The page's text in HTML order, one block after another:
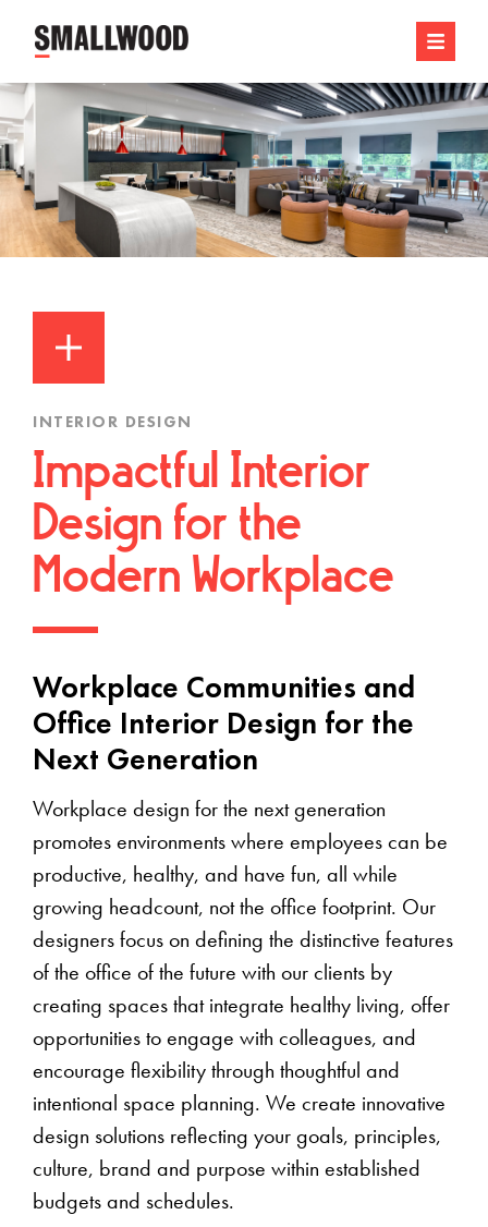
INTERIOR DESIGN
Impactful Interior
Design for the
Modern Workplace
Workplace Communities and
Office Interior Design for the
Next Generation
Workplace design for the next generation
promotes environments where employees can be
productive, healthy, and have fun, all while
growing headcount, not the office footprint. Our
designers focus on defining the distinctive features
of the office of the future with our clients by
creating spaces that integrate healthy living, offer
opportunities to engage with colleagues, and
encourage flexibility through thoughtful and
intentional space planning. We create innovative
design solutions reflecting your goals, principles,
culture, brand and purpose within established
budgets and schedules.